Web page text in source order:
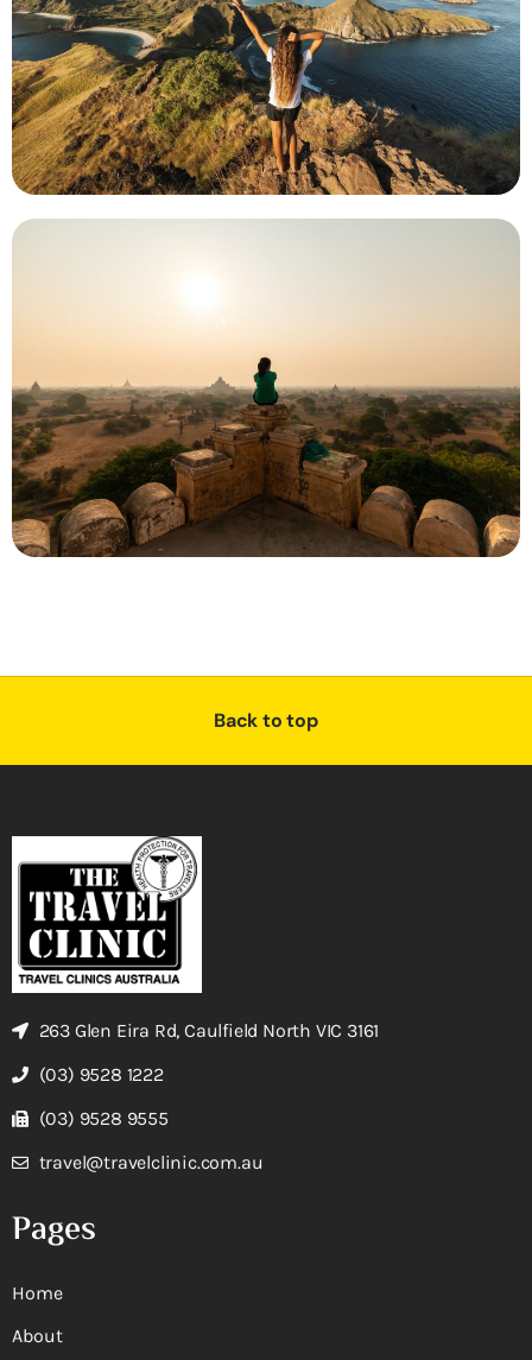
Back to top
263 Glen Eira Rd, Caulfield North VIC 3161
(03) 9528 1222
(03) 9528 9555
travel@travelclinic.com.au
Pages
Home
About